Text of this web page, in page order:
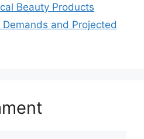
Beauty Products
and Projected